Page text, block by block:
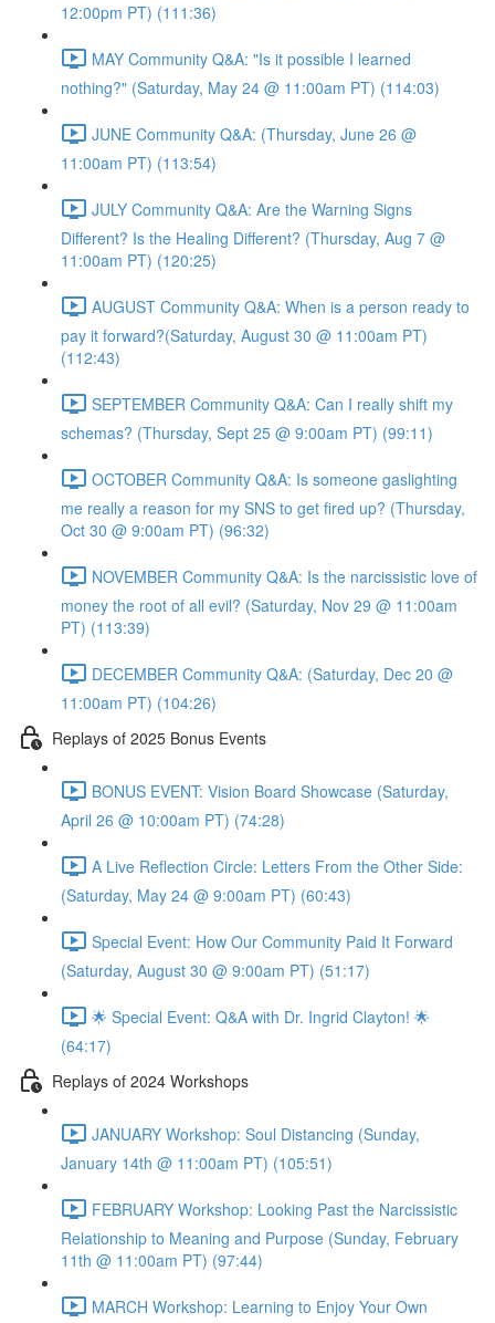
12:00pm PT) (111:36)
MAY Community Q&A: "Is it possible I learned
nothing?" (Saturday, May 24 @ 11:00am PT) (114:03)
JUNE Community Q&A: (Thursday, June 26 @
11:00am PT) (113:54)
JULY Community Q&A: Are the Warning Signs
Different? Is the Healing Different? (Thursday, Aug 7 @
11:00am PT) (120:25)
AUGUST Community Q&A: When is a person ready to
pay it forward?(Saturday, August 30 @ 11:00am PT)
(112:43)
SEPTEMBER Community Q&A: Can I really shift my
schemas? (Thursday, Sept 25 @ 9:00am PT) (99:11)
OCTOBER Community Q&A: Is someone gaslighting
me really a reason for my SNS to get fired up? (Thursday,
Oct 30 @ 9:00am PT) (96:32)
NOVEMBER Community Q&A: Is the narcissistic love of
money the root of all evil? (Saturday, Nov 29 @ 11:00am
PT) (113:39)
DECEMBER Community Q&A: (Saturday, Dec 20 @
11:00am PT) (104:26)
Replays of 2025 Bonus Events
BONUS EVENT: Vision Board Showcase (Saturday,
April 26 @ 10:00am PT) (74:28)
A Live Reflection Circle: Letters From the Other Side:
(Saturday, May 24 @ 9:00am PT) (60:43)
Special Event: How Our Community Paid It Forward
(Saturday, August 30 @ 9:00am PT) (51:17)
🌟 Special Event: Q&A with Dr. Ingrid Clayton! 🌟
(64:17)
Replays of 2024 Workshops
JANUARY Workshop: Soul Distancing (Sunday,
January 14th @ 11:00am PT) (105:51)
FEBRUARY Workshop: Looking Past the Narcissistic
Relationship to Meaning and Purpose (Sunday, February
11th @ 11:00am PT) (97:44)
MARCH Workshop: Learning to Enjoy Your Own